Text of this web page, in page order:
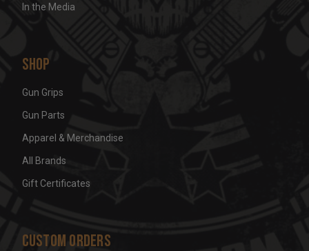
In the Media
Shop
Gun Grips
Gun Parts
Apparel & Merchandise
All Brands
Gift Certificates
Custom Orders